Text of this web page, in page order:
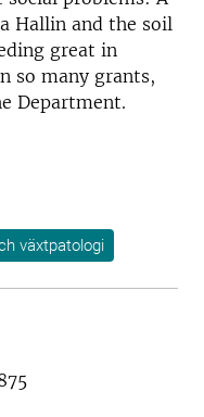
Hallin and the soil
great in
so many grants,
Department.
växtpatologi